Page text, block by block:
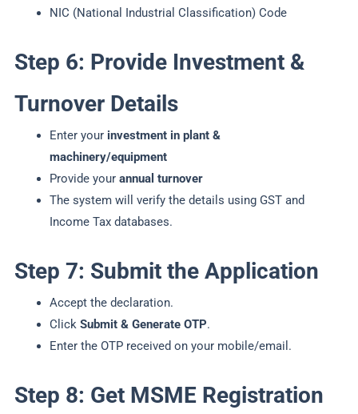
NIC (National Industrial Classification) Code
Step 6: Provide Investment &
Turnover Details
Enter your investment in plant &
machinery/equipment
Provide your annual turnover
The system will verify the details using GST and
Income Tax databases.
Step 7: Submit the Application
Accept the declaration.
Click Submit & Generate OTP.
Enter the OTP received on your mobile/email.
Step 8: Get MSME Registration